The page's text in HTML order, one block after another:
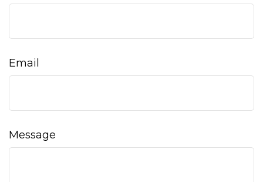
Email
Message